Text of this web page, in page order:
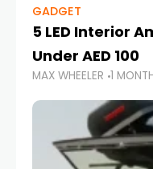
GADGET
5 LED Interior
Under AED 100
MAX WHEELER 1